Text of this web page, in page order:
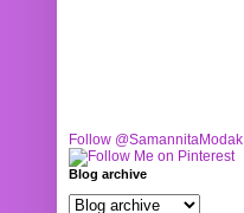
Follow @SamannitaModak
Blog archive